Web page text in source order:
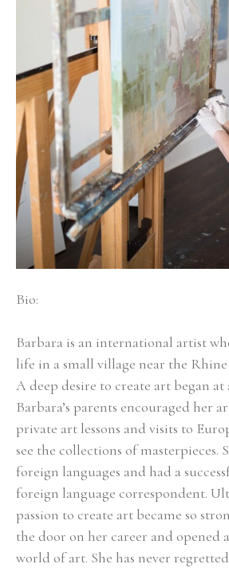
Bio:
Barbara is an international artist
life in a small village near the
A deep desire to create art began at
Barbara’s parents encouraged her
private art lessons and visits to
see the collections of masterpieces.
foreign languages and had a
foreign language correspondent.
passion to create art became so
the door on her career and opened
world of art. She has never